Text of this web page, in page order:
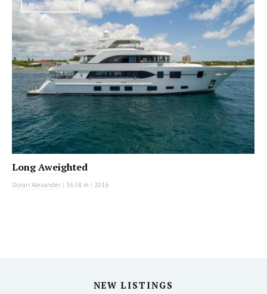
MOTOR YACHT
Long Aweighted
Ocean Alexander | 36.58 m | 2016
NEW LISTINGS